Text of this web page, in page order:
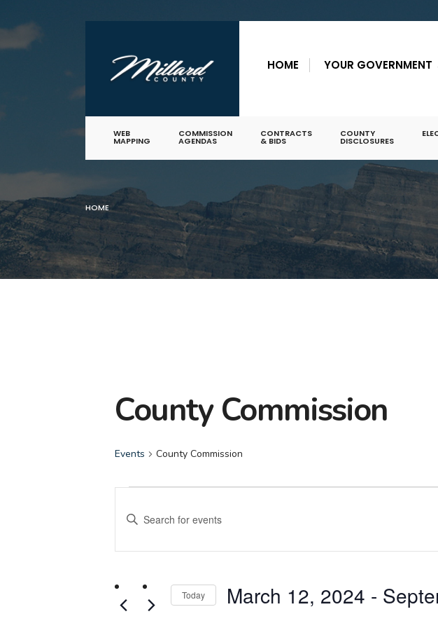
content
HOME YOUR GOVERNMENT
WEB
MAPPING
COMMISSION
AGENDAS
CONTRACTS
& BIDS
COUNTY
DISCLOSURES
HOME
County Commission
Events County Commission
Events
Events
Search
and
Views
Enter
Search
Events
by
Today March 12, 2024 -